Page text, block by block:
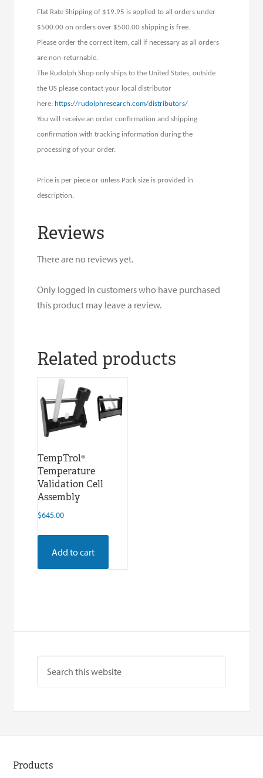
Flat Rate Shipping of $19.95 is applied to all orders under
$500.00 on orders over $500.00 shipping is free.
Please order the correct item, call if necessary as all orders
are non-returnable.
The Rudolph Shop only ships to the United States, outside
the US please contact your local distributor
here: https://rudolphresearch.com/distributors/
You will receive an order confirmation and shipping
confirmation with tracking information during the
processing of your order.
Price is per piece or unless Pack size is provided in
description.
Reviews
There are no reviews yet.
Only logged in customers who have purchased
this product may leave a review.
Related products
TempTrol®
Temperature
Validation Cell
Assembly
$645.00
Add to cart
Products